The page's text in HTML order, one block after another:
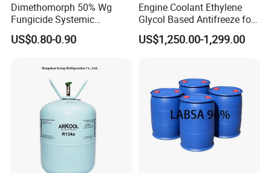
Dimethomorph 50% Wg
Fungicide Systemic
Oomycete Disease Control
CAS110488-70-5
US$0.80-0.90
Engine Coolant Ethylene
Glycol Based Antifreeze for
All Vehicles
US$1,250.00-1,299.00